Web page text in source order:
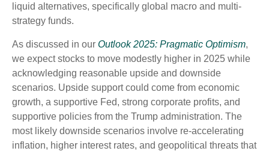
liquid alternatives, specifically global macro and multi-
strategy funds.
As discussed in our Outlook 2025: Pragmatic Optimism,
we expect stocks to move modestly higher in 2025 while
acknowledging reasonable upside and downside
scenarios. Upside support could come from economic
growth, a supportive Fed, strong corporate profits, and
supportive policies from the Trump administration. The
most likely downside scenarios involve re-accelerating
inflation, higher interest rates, and geopolitical threats that